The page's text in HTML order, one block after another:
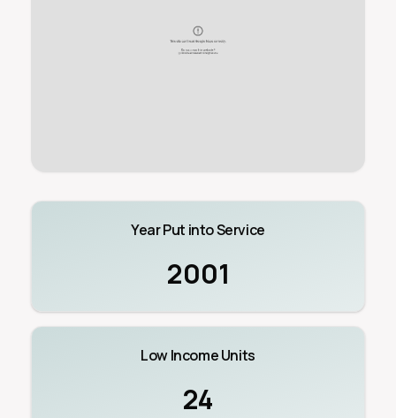
Year Put into Service
2001
Low Income Units
24